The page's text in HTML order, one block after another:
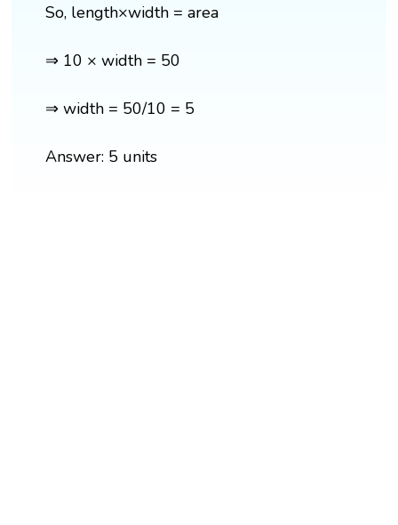
So, length×width = area
⇒ 10 × width = 50
⇒ width = 50/10 = 5
Answer: 5 units